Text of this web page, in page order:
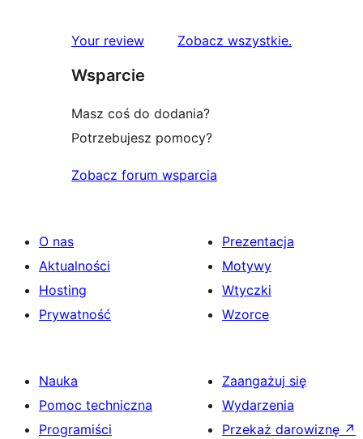
Your review Zobacz wszystkierecenzje
.
Wsparcie
Masz coś do dodania?
Potrzebujesz pomocy?
Zobacz forum wsparcia
O nas
Aktualności
Hosting
Prywatność
Prezentacja
Motywy
Wtyczki
Wzorce
Nauka
Pomoc techniczna
Programiści
Zaangażuj się
Wydarzenia
Przekaż darowiznę ↗